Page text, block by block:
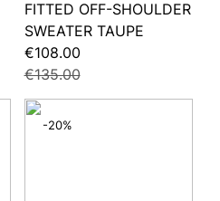
FITTED OFF-SHOULDER
SWEATER TAUPE
€108.00
€135.00
-20%